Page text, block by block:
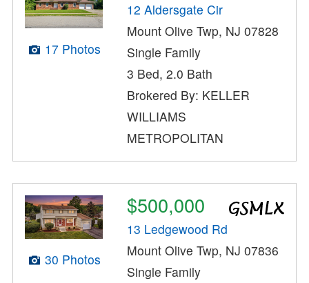
17 Photos
12 Aldersgate Cir
Mount Olive Twp, NJ 07828
Single Family
3 Bed, 2.0 Bath
Brokered By: KELLER
WILLIAMS
METROPOLITAN
30 Photos
$500,000
13 Ledgewood Rd
Mount Olive Twp, NJ 07836
Single Family